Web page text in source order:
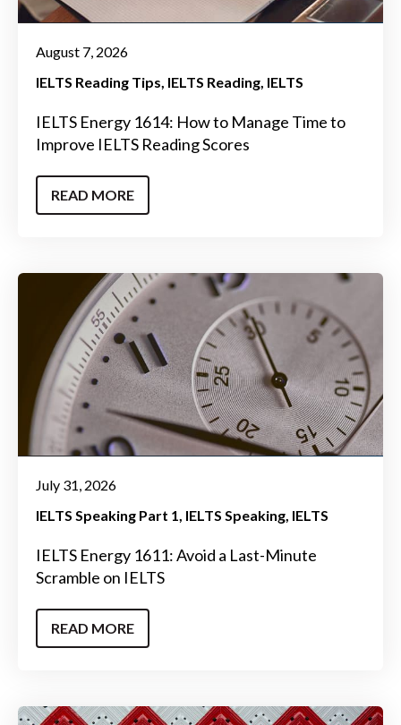
August 7, 2026
IELTS Reading Tips IELTS Reading IELTS
IELTS Energy 1614: How to Manage Time to
Improve IELTS Reading Scores
READ MORE
July 31, 2026
IELTS Speaking Part 1 IELTS Speaking IELTS
IELTS Energy 1611: Avoid a Last-Minute
Scramble on IELTS
READ MORE